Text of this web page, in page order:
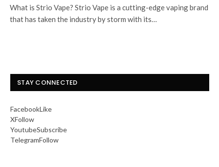
What is Strio Vape? Strio Vape is a cutting-edge vaping brand
that has taken the industry by storm with its…
STAY CONNECTED
FacebookLike
XFollow
YoutubeSubscribe
TelegramFollow